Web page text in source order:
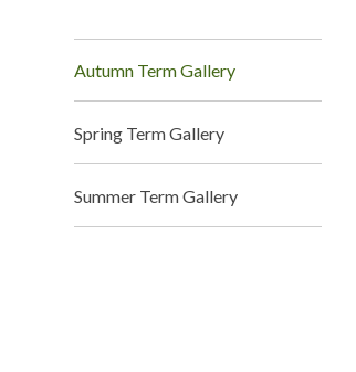
Autumn Term Gallery
Spring Term Gallery
Summer Term Gallery